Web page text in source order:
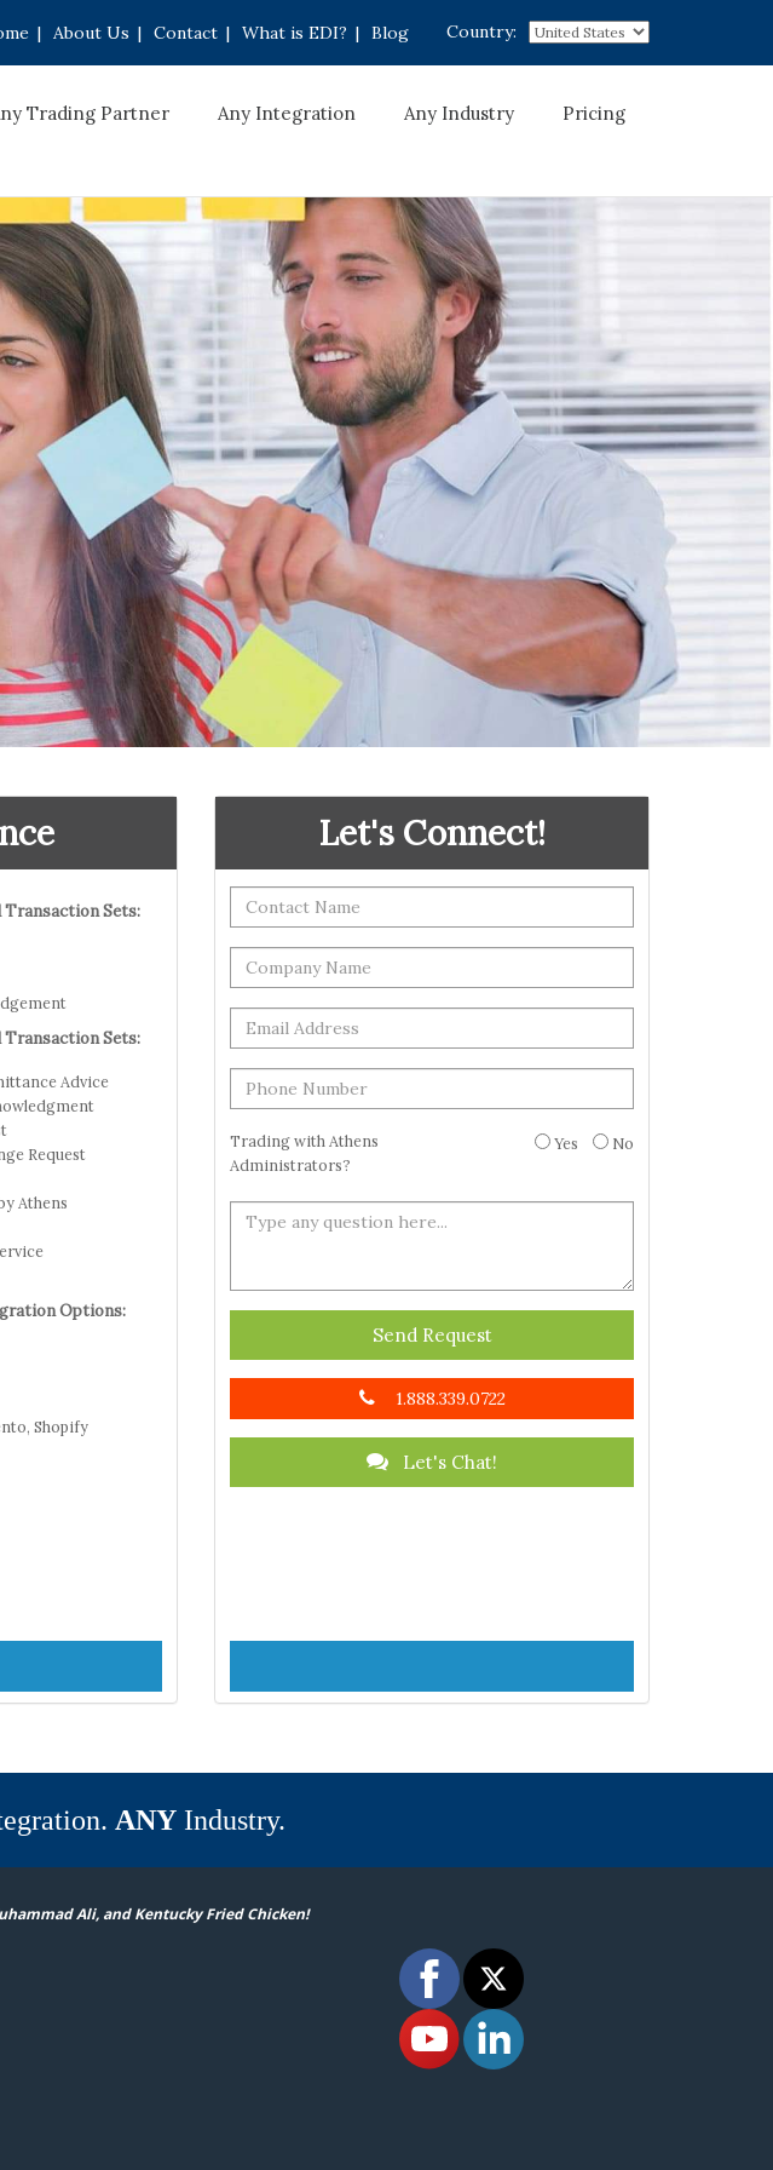
Country:
| About Us | Contact | What is EDI? | Blog
Trading Partner Any Integration Any Industry Pricing
Sets:
Sets:
Advice
Request
Athens
Options:
Shopify
Let's Connect!
Trading with Athens
Administrators?
Yes No
Send Request
1.888.339.0722
Let's Chat!
ANYIndustry.
Ali, and Kentucky Fried Chicken!